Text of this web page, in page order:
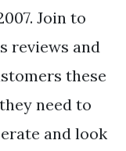
Join to
reviews and
these
need to
and look